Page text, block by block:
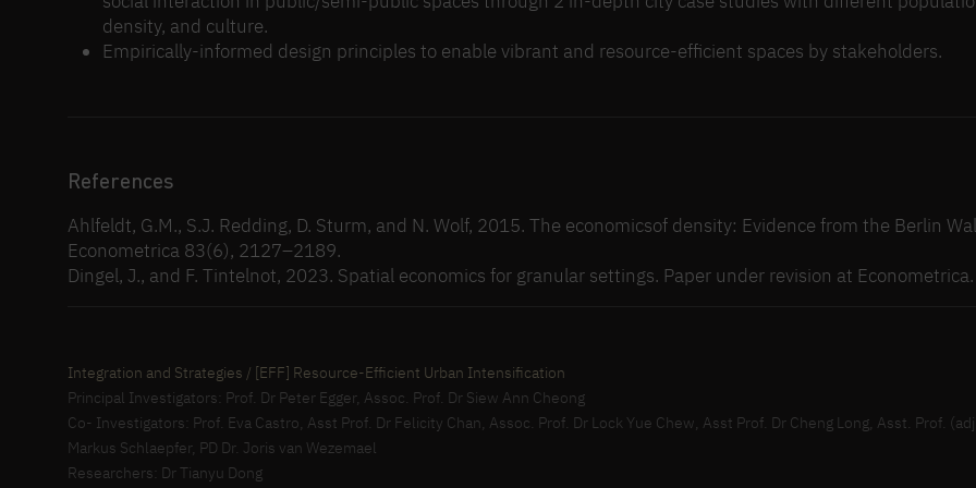
density, and culture.
Empirically-informed design principles to enable vibrant and resource-efficient spaces by stakeholders.
References
Ahlfeldt, G.M., S.J. Redding, D. Sturm, and N. Wolf, 2015. The economicsof density: Evidence from the Berlin
Econometrica 83(6), 2127–2189.
Dingel, J., and F. Tintelnot, 2023. Spatial economics for granular settings. Paper under revision at Econometrica.
Integration and Strategies / [EFF] Resource-Efficient Urban Intensification
Principal Investigators: Prof. Dr Peter Egger, Assoc. Prof. Dr Siew Ann Cheong
Co- Investigators: Prof. Eva Castro, Asst Prof. Dr Felicity Chan, Assoc. Prof. Dr Lock Yue Chew, Asst Prof. Dr Cheng Long, Asst. Prof.
Markus Schlaepfer, PD Dr. Joris van Wezemael
Researchers: Dr Tianyu Dong